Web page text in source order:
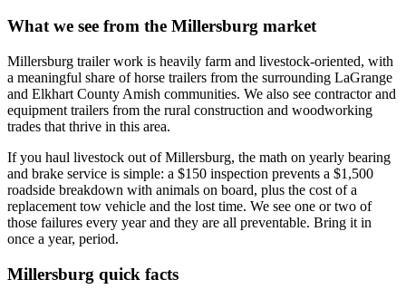
What we see from the Millersburg market
Millersburg trailer work is heavily farm and livestock-oriented, with
a meaningful share of horse trailers from the surrounding LaGrange
and Elkhart County Amish communities. We also see contractor and
equipment trailers from the rural construction and woodworking
trades that thrive in this area.
If you haul livestock out of Millersburg, the math on yearly bearing
and brake service is simple: a $150 inspection prevents a $1,500
roadside breakdown with animals on board, plus the cost of a
replacement tow vehicle and the lost time. We see one or two of
those failures every year and they are all preventable. Bring it in
once a year, period.
Millersburg quick facts